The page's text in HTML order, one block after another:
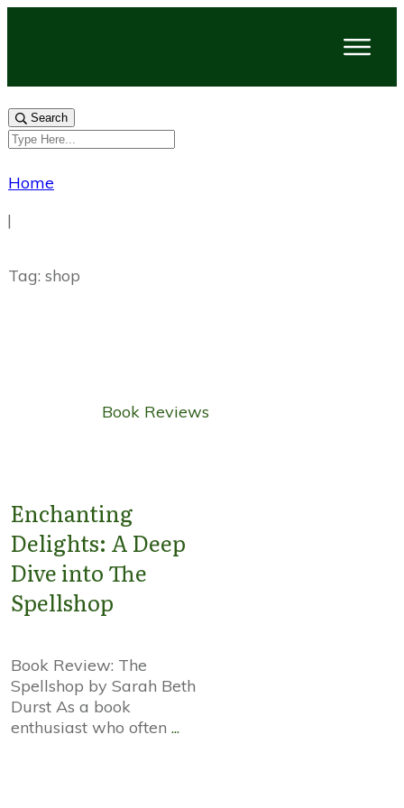
Search
Home
|
Tag: shop
Book Reviews
Enchanting
Delights: A Deep
Dive into The
Spellshop
Book Review: The
Spellshop by Sarah Beth
Durst As a book
enthusiast who often ...